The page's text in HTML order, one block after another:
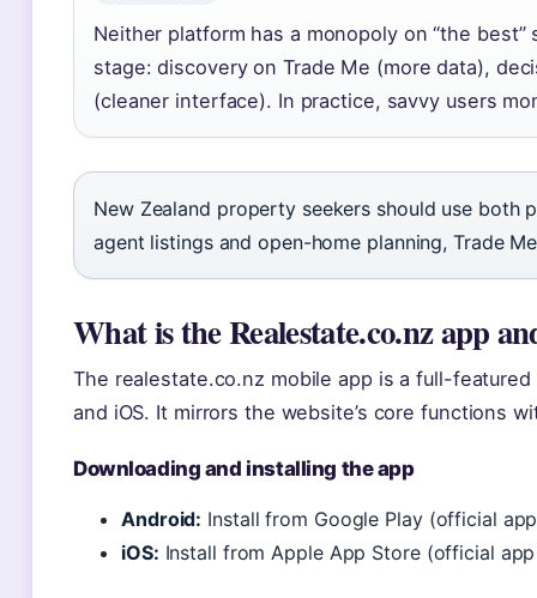
Neither platform has a monopoly on “the
stage: discovery on Trade Me (more data),
(cleaner interface). In practice, savvy users
New Zealand property seekers should use both
agent listings and open-home planning, Trade
What is the Realestate.co.nz app
The realestate.co.nz mobile app is a full-
and iOS. It mirrors the website’s core functions
Downloading and installing the app
Android: Install from Google Play (official
iOS: Install from Apple App Store (official